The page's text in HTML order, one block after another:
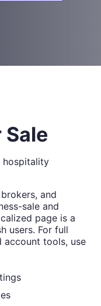
hospitality
and
sale and
page is a
users. For full
account tools, use